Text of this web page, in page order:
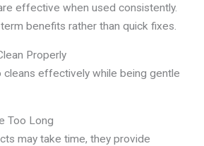
effective when used consistently.
benefits rather than quick fixes.
Properly
cleans effectively while being gentle
Too Long
may take time, they provide